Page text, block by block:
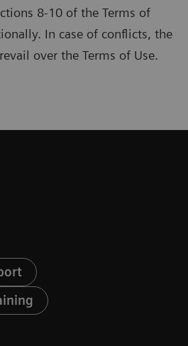
8-10 of the Terms of
In case of conflicts, the
over the Terms of Use.